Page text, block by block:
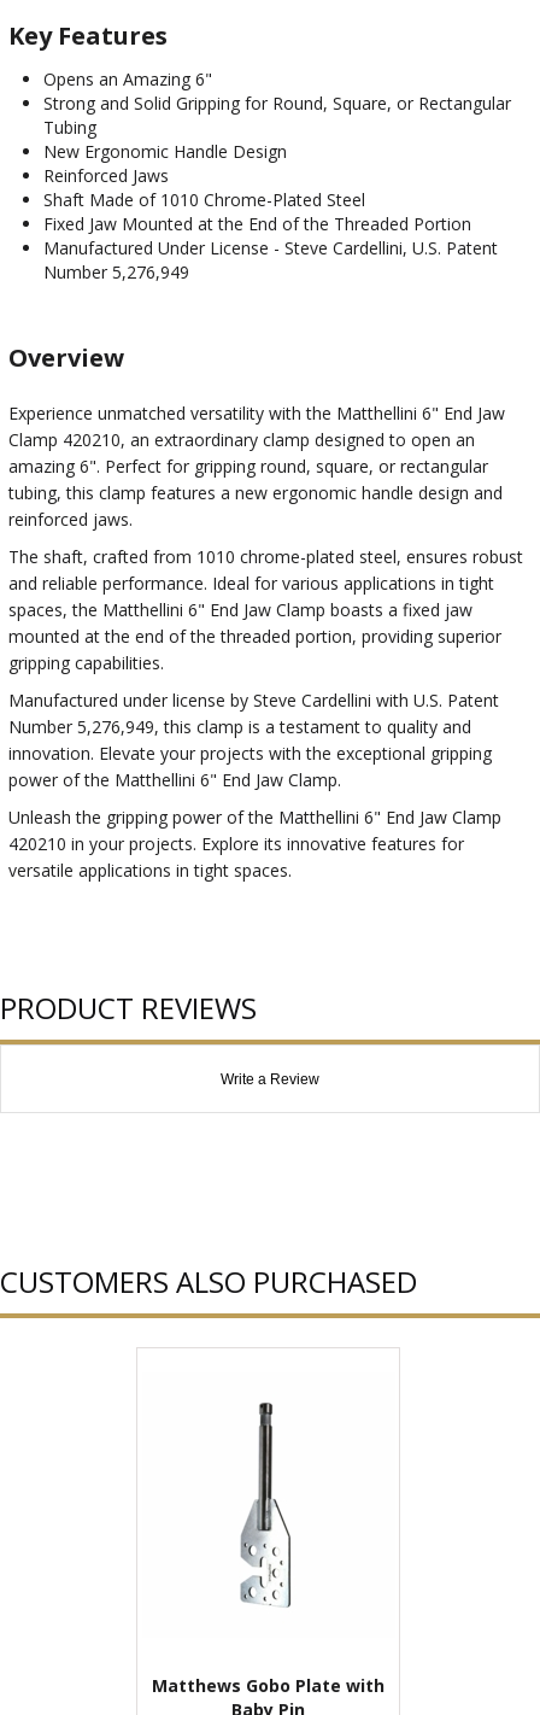
Key Features
Opens an Amazing 6"
Strong and Solid Gripping for Round, Square, or Rectangular
Tubing
New Ergonomic Handle Design
Reinforced Jaws
Shaft Made of 1010 Chrome-Plated Steel
Fixed Jaw Mounted at the End of the Threaded Portion
Manufactured Under License - Steve Cardellini, U.S. Patent
Number 5,276,949
Overview
Experience unmatched versatility with the Matthellini 6" End Jaw
Clamp 420210, an extraordinary clamp designed to open an
amazing 6". Perfect for gripping round, square, or rectangular
tubing, this clamp features a new ergonomic handle design and
reinforced jaws.
The shaft, crafted from 1010 chrome-plated steel, ensures robust
and reliable performance. Ideal for various applications in tight
spaces, the Matthellini 6" End Jaw Clamp boasts a fixed jaw
mounted at the end of the threaded portion, providing superior
gripping capabilities.
Manufactured under license by Steve Cardellini with U.S. Patent
Number 5,276,949, this clamp is a testament to quality and
innovation. Elevate your projects with the exceptional gripping
power of the Matthellini 6" End Jaw Clamp.
Unleash the gripping power of the Matthellini 6" End Jaw Clamp
420210 in your projects. Explore its innovative features for
versatile applications in tight spaces.
PRODUCT REVIEWS
Write a Review
CUSTOMERS ALSO PURCHASED
Matthews Gobo Plate with
Baby Pin